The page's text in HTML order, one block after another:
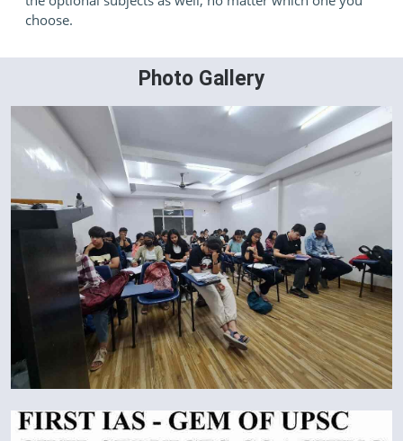
choose.
Photo Gallery